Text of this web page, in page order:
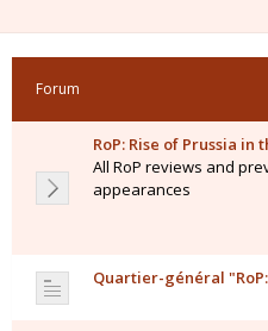
Forum
RoP: Rise of Prussia in
All RoP reviews and
appearances
Quartier-général